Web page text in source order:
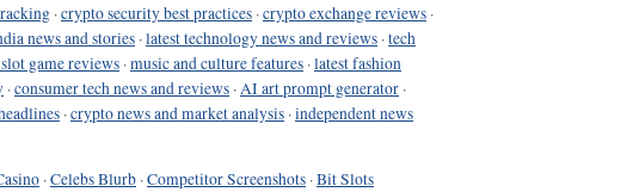
·crypto security best practices ·crypto exchange reviews ·
news and stories ·latest technology news and reviews ·tech
game reviews ·music and culture features ·latest fashion
·consumer tech news and reviews ·AI art prompt generator ·
·crypto news and market analysis ·independent news
·Celebs Blurb ·Competitor Screenshots ·Bit Slots